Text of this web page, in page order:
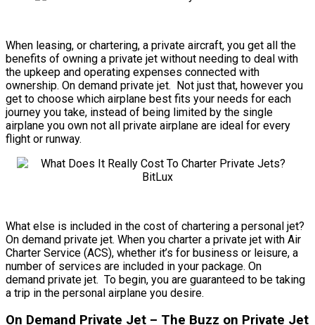
When leasing, or chartering, a private aircraft, you get all the
benefits of owning a private jet without needing to deal with
the upkeep and operating expenses connected with
ownership. On demand private jet. Not just that, however you
get to choose which airplane best fits your needs for each
journey you take, instead of being limited by the single
airplane you own not all private airplane are ideal for every
flight or runway.
What else is included in the cost of chartering a personal jet?
On demand private jet. When you charter a private jet with Air
Charter Service (ACS), whether it’s for business or leisure, a
number of services are included in your package. On
demand private jet. To begin, you are guaranteed to be taking
a trip in the personal airplane you desire.
On Demand Private Jet – The Buzz on Private Jet